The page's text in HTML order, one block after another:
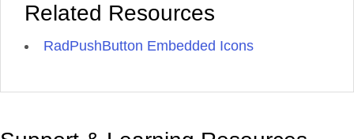
Related Resources
RadPushButton Embedded Icons